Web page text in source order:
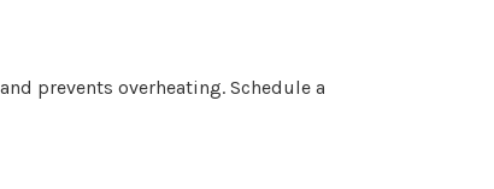
prevents overheating. Schedule a